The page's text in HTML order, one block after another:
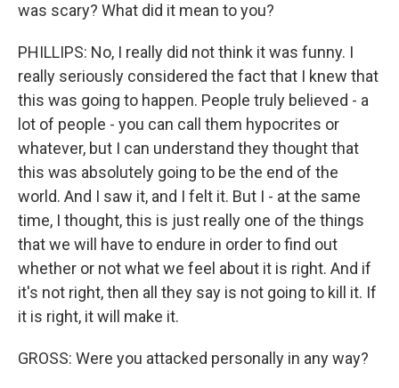
was scary? What did it mean to you?
PHILLIPS: No, I really did not think it was funny. I
really seriously considered the fact that I knew that
this was going to happen. People truly believed - a
lot of people - you can call them hypocrites or
whatever, but I can understand they thought that
this was absolutely going to be the end of the
world. And I saw it, and I felt it. But I - at the same
time, I thought, this is just really one of the things
that we will have to endure in order to find out
whether or not what we feel about it is right. And if
it's not right, then all they say is not going to kill it. If
it is right, it will make it.
GROSS: Were you attacked personally in any way?